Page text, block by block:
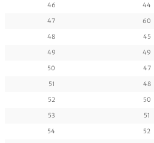
46
44
47
60
48
45
49
49
50
47
51
48
52
50
53
51
54
52